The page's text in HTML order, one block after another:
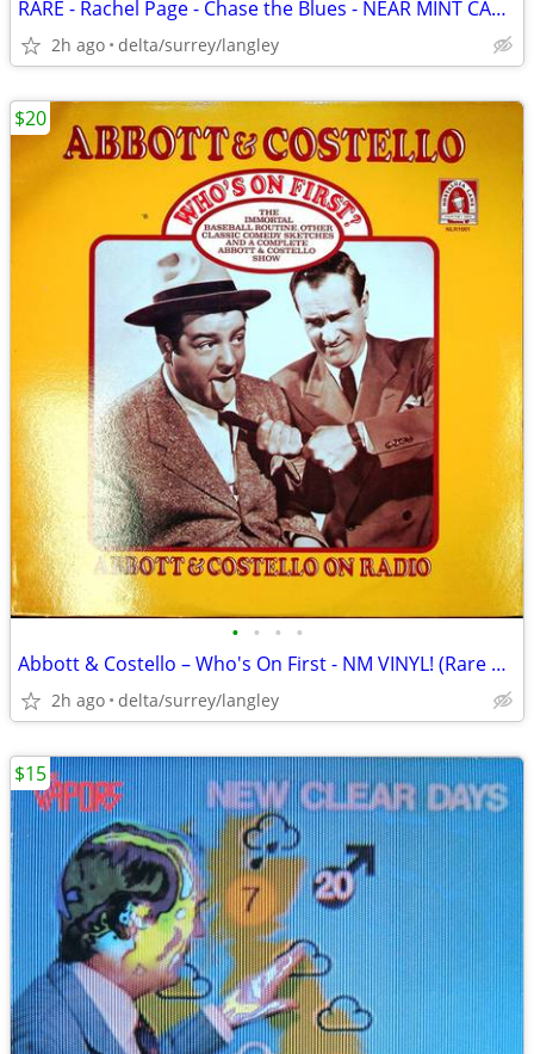
RARE - Rachel Page - Chase the Blues - NEAR MINT CASSETTE
2h ago delta/surrey/langley
• • • •
Abbott & Costello – Who's On First - NM VINYL! (Rare Yellow Label)
2h ago delta/surrey/langley
$20
$15